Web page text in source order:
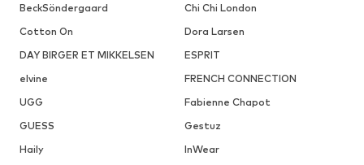
BeckSöndergaard
Chi Chi London
Cotton On
Dora Larsen
DAY BIRGER ET MIKKELSEN
ESPRIT
elvine
FRENCH CONNECTION
UGG
Fabienne Chapot
GUESS
Gestuz
Haily
InWear